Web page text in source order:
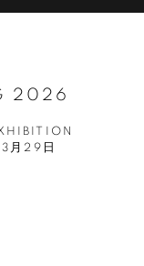
2026
月29日